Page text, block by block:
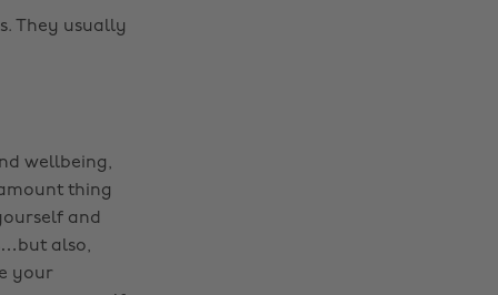
They usually
wellbeing,
thing
and
also,
your